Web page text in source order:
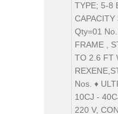
TYPE; 5-8
Qty=01
FRAME ,
TO 2.6 FT
Nos. ♦
10CJ -
220 V,